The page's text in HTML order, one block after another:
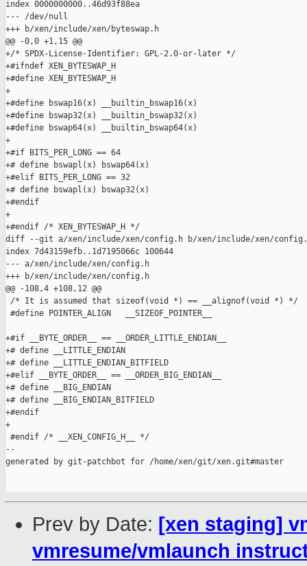
index 0000000000..46d93f88ea
--- /dev/null
+++ b/xen/include/xen/byteswap.h
@@ -0,0 +1,15 @@
+/* SPDX-License-Identifier: GPL-2.0-or-later */
+#ifndef XEN_BYTESWAP_H
+#define XEN_BYTESWAP_H
+
+#define bswap16(x) __builtin_bswap16(x)
+#define bswap32(x) __builtin_bswap32(x)
+#define bswap64(x) __builtin_bswap64(x)
+
+#if BITS_PER_LONG == 64
+# define bswapl(x) bswap64(x)
+#elif BITS_PER_LONG == 32
+# define bswapl(x) bswap32(x)
+#endif
+
+#endif /* XEN_BYTESWAP_H */
diff --git a/xen/include/xen/config.h b/xen/include/xen/
index 7d43159efb..1d7195066c 100644
--- a/xen/include/xen/config.h
+++ b/xen/include/xen/config.h
@@ -108,4 +108,12 @@
/* It is assumed that sizeof(void *) == __alignof(void *) */
#define POINTER_ALIGN   __SIZEOF_POINTER__
+#if __BYTE_ORDER__ == __ORDER_LITTLE_ENDIAN__
+# define __LITTLE_ENDIAN
+# define __LITTLE_ENDIAN_BITFIELD
+#elif __BYTE_ORDER__ == __ORDER_BIG_ENDIAN__
+# define __BIG_ENDIAN
+# define __BIG_ENDIAN_BITFIELD
+#endif
+
#endif /* __XEN_CONFIG_H__ */
--
generated by git-patchbot for /home/xen/git/xen.git#master
Prev by Date: [xen staging]
vmresume/vmlaunch